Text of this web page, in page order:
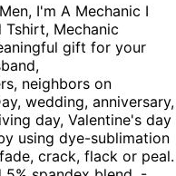
I'm A Mechanic I
Tshirt, Mechanic
gift for your
neighbors on
wedding, anniversary,
day, Valentine's day
using dye-sublimation
crack, flack or peal.